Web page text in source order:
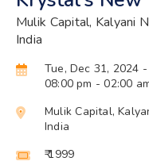
Mulik Capital, Kalyani
India
Tue, Dec 31, 2024
08:00 pm - 02:00
Mulik Capital,
India
₹ 1999